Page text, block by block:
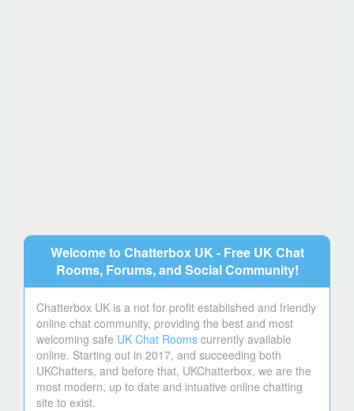
Welcome to Chatterbox UK - Free UK Chat
Rooms, Forums, and Social Community!
Chatterbox UK is a not for profit established and friendly
online chat community, providing the best and most
welcoming safe UK Chat Rooms currently available
online. Starting out in 2017, and succeeding both
UKChatters, and before that, UKChatterbox, we are the
most modern, up to date and intuative online chatting
site to exist.